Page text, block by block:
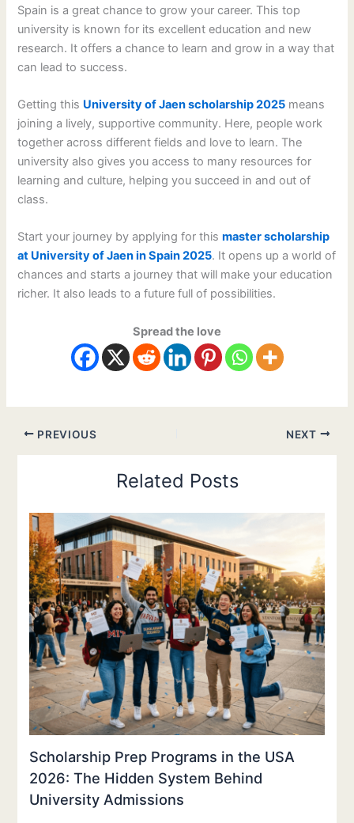
Spain is a great chance to grow your career. This top
university is known for its excellent education and new
research. It offers a chance to learn and grow in a way that
can lead to success.
Getting this University of Jaen scholarship 2025 means
joining a lively, supportive community. Here, people work
together across different fields and love to learn. The
university also gives you access to many resources for
learning and culture, helping you succeed in and out of
class.
Start your journey by applying for thismaster scholarship
at University of Jaen in Spain 2025. It opens up a world of
chances and starts a journey that will make your education
richer. It also leads to a future full of possibilities.
Spread the love
PREVIOUS NEXT
Related Posts
Scholarship Prep Programs in the USA
2026: The Hidden System Behind
University Admissions